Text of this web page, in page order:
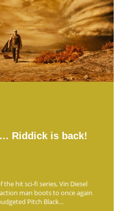
Riddick is back!
hit sci-fi series, Vin Diesel
man boots to once again
Pitch Black…